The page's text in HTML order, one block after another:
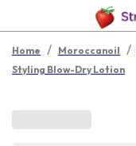
Home / Moroccanoil /
Styling Blow-Dry Lotion